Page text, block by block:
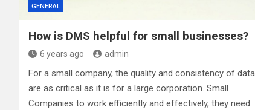
GENERAL
How is DMS helpful for small businesses?
6 years ago admin
For a small company, the quality and consistency of data
are as critical as it is for a large corporation. Small
Companies to work efficiently and effectively, they need